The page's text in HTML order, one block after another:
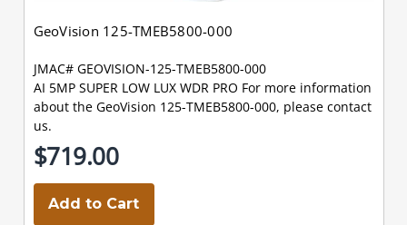
GeoVision 125-TMEB5800-000
JMAC# GEOVISION-125-TMEB5800-000
AI 5MP SUPER LOW LUX WDR PRO For more information
about the GeoVision 125-TMEB5800-000, please contact
us.
$719.00
Add to Cart